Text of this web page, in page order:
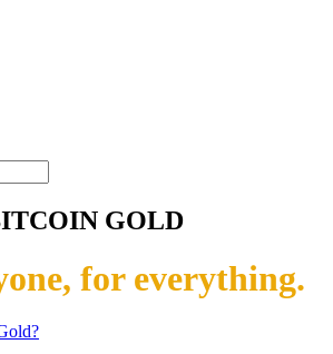
GOLD
for everything.